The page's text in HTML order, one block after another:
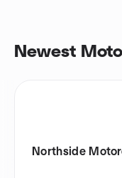
Newest
Northside